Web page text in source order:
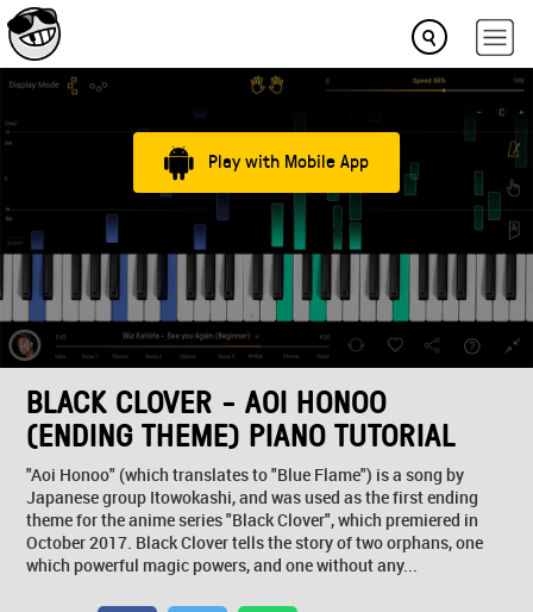
Play with Mobile App
BLACK CLOVER - AOI HONOO
(ENDING THEME) PIANO TUTORIAL
"Aoi Honoo" (which translates to "Blue Flame") is a song by
Japanese group Itowokashi, and was used as the first ending
theme for the anime series "Black Clover", which premiered in
October 2017. Black Clover tells the story of two orphans, one
which powerful magic powers, and one without any...